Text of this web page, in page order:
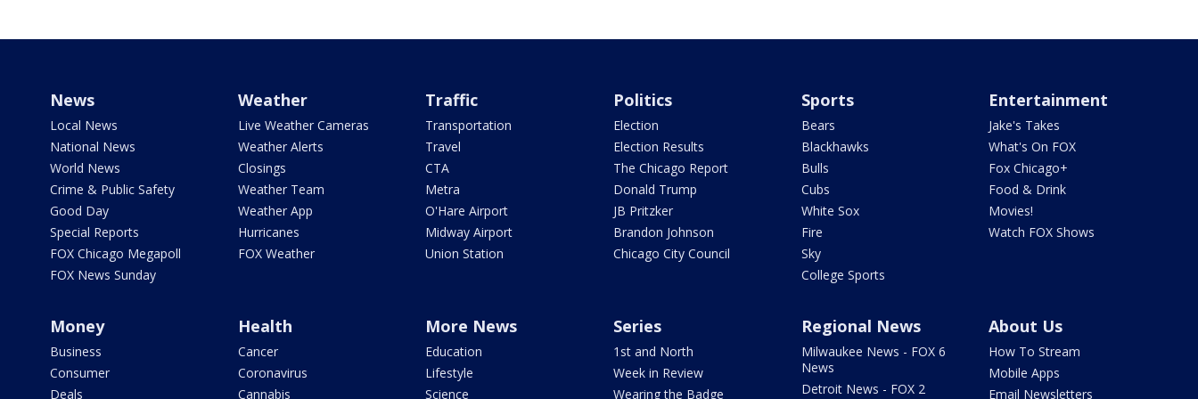
News
Local News
National News
World News
Crime & Public Safety
Good Day
Special Reports
FOX Chicago Megapoll
FOX News Sunday
Weather
Live Weather Cameras
Weather Alerts
Closings
Weather Team
Weather App
Hurricanes
FOX Weather
Traffic
Transportation
Travel
CTA
Metra
O'Hare Airport
Midway Airport
Union Station
Politics
Election
Election Results
The Chicago Report
Donald Trump
JB Pritzker
Brandon Johnson
Chicago City Council
Sports
Bears
Blackhawks
Bulls
Cubs
White Sox
Fire
Sky
College Sports
Entertainment
Jake's Takes
What's On FOX
Fox Chicago+
Food & Drink
Movies!
Watch FOX Shows
Money
Business
Consumer
Deals
Health
Cancer
Coronavirus
Cannabis
More News
Education
Lifestyle
Science
Series
1st and North
Week in Review
Wearing the Badge
Regional News
Milwaukee News - FOX 6
News
Detroit News - FOX 2
About Us
How To Stream
Mobile Apps
Email Newsletters